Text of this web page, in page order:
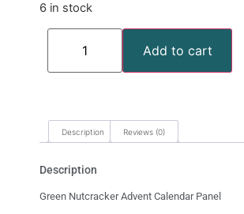
6 in stock
Add to cart
Description Reviews (0)
Description
Green Nutcracker Advent Calendar Panel